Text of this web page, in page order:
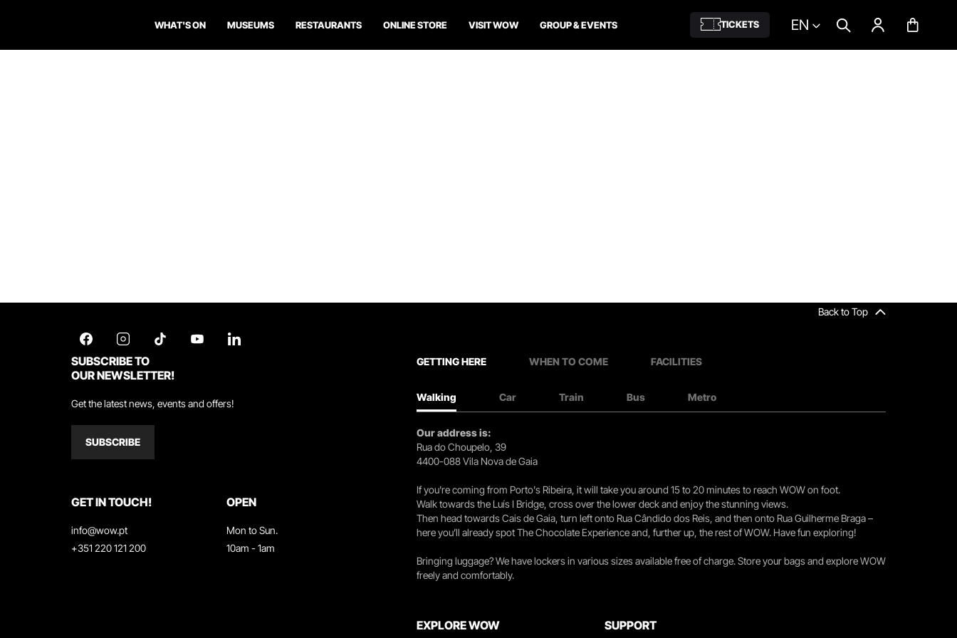
WHAT'S ON MUSEUMS RESTAURANTS ONLINE STORE VISIT WOW GROUP & EVENTS TICKETS EN
Back to Top
SUBSCRIBE TO
OUR NEWSLETTER!
Get the latest news, events and offers!
SUBSCRIBE
GET IN TOUCH!
info@wow.pt
+351 220 121 200
OPEN
Mon to Sun.
10am - 1am
GETTING HERE WHEN TO COME FACILITIES
Walking Car Train Bus Metro
Our address is:
Rua do Choupelo, 39
4400-088 Vila Nova de Gaia
If you're coming from Porto's Ribeira, it will take you around 15 to 20 minutes to reach WOW on foot.
Walk towards the Luís I Bridge, cross over the lower deck and enjoy the stunning views.
Then head towards Cais de Gaia, turn left onto Rua Cândido dos Reis, and then onto Rua Guilherme Braga –
here you’ll already spot The Chocolate Experience and, further up, the rest of WOW. Have fun exploring!
Bringing luggage? We have lockers in various sizes available free of charge. Store your bags and explore WOW
freely and comfortably.
EXPLORE WOW SUPPORT